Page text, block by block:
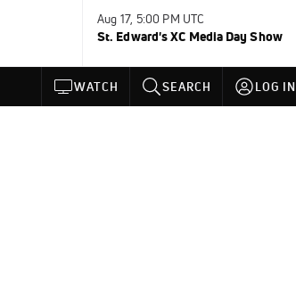
Aug 17, 5:00 PM UTC
St. Edward's XC Media Day Show
WATCH SEARCH LOG IN